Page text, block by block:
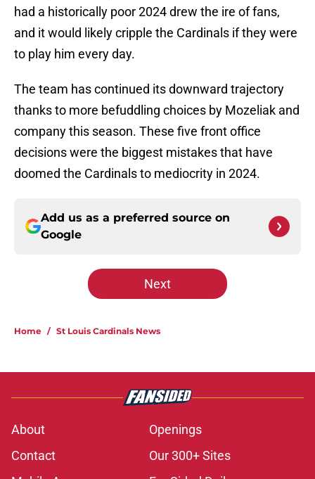
had a historically poor 2024 drew the ire of fans,
and it would likely cripple the Cardinals if they were
to play him every day.
The team has continued its downward trajectory
thanks to more befuddling choices by Mozeliak and
company this season. These five front office
decisions were the biggest mistakes that have
doomed the Cardinals to mediocrity in 2024.
Add us as a preferred source on
Google
Next
Home / St Louis Cardinals News
About
Openings
Contact
Our 300+ Sites